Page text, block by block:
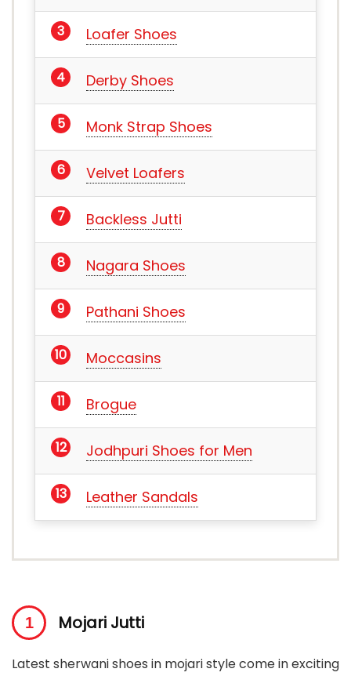
Loafer Shoes
Derby Shoes
Monk Strap Shoes
Velvet Loafers
Backless Jutti
Nagara Shoes
Pathani Shoes
Moccasins
Brogue
Jodhpuri Shoes for Men
Leather Sandals
Mojari Jutti
Latest sherwani shoes in mojari style come in exciting